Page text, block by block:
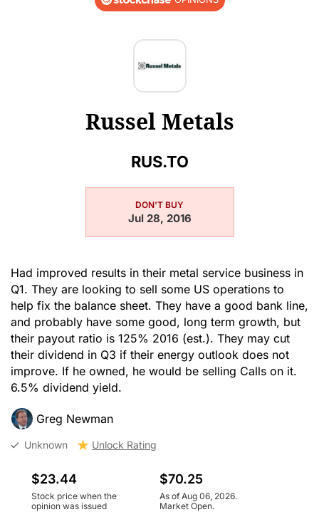
Russel Metals
RUS.TO
DON'T BUY
Jul 28, 2016
Had improved results in their metal service business in
Q1. They are looking to sell some US operations to
help fix the balance sheet. They have a good bank line,
and probably have some good, long term growth, but
their payout ratio is 125% 2016 (est.). They may cut
their dividend in Q3 if their energy outlook does not
improve. If he owned, he would be selling Calls on it.
6.5% dividend yield.
Greg Newman
Unknown Unlock Rating
$23.44
Stock price when the
opinion was issued
$70.25
As of Aug 06, 2026.
Market Open.